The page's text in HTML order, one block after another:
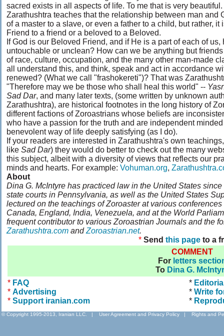
sacred exists in all aspects of life. To me that is very beautiful.
Zarathushtra teaches that the relationship between man and
of a master to a slave, or even a father to a child, but rather, it
Friend to a friend or a beloved to a Beloved.
If God is our Beloved Friend, and if He is a part of each of
untouchable or unclean? How can we be anything but
of race, culture, occupation, and the many other man-made
all understand this, and think, speak and act in accordance
renewed? (What we call "frashokereti")? That was
"Therefore may we be those who shall heal this world" --
Sad Dar, and many later texts, (some written by unknown
Zarathushtra), are historical footnotes in the long history of
different factions of Zoroastrians whose beliefs are
who have a passion for the truth and are independent
benevolent way of life deeply satisfying (as I do).
If your readers are interested in Zarathushtra's own
like Sad Dar) they would do better to check out the many
this subject, albeit with a diversity of views that reflects our
minds and hearts. For example: Vohuman.org,
About
Dina G. McIntyre has practiced law in the United States
state courts in Pennsylvania, as well as the United States
lectured on the teachings of Zoroaster at various
Canada, England, India, Venezuela, and at the World
frequent contributor to various Zoroastrian Journals and the
Zarathushtra.com andZoroastrian.net.
* Send this page to a
COMMENT
For letters
To Dina G.
* FAQ
* Advertising
* Support iranian.com
*
* Write
*
© Copyright 1995-2013, Iranian LLC. | User Agreement and Privacy Policy | Rights and